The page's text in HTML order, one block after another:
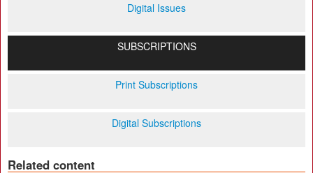
Digital Issues
SUBSCRIPTIONS
Print Subscriptions
Digital Subscriptions
Related content